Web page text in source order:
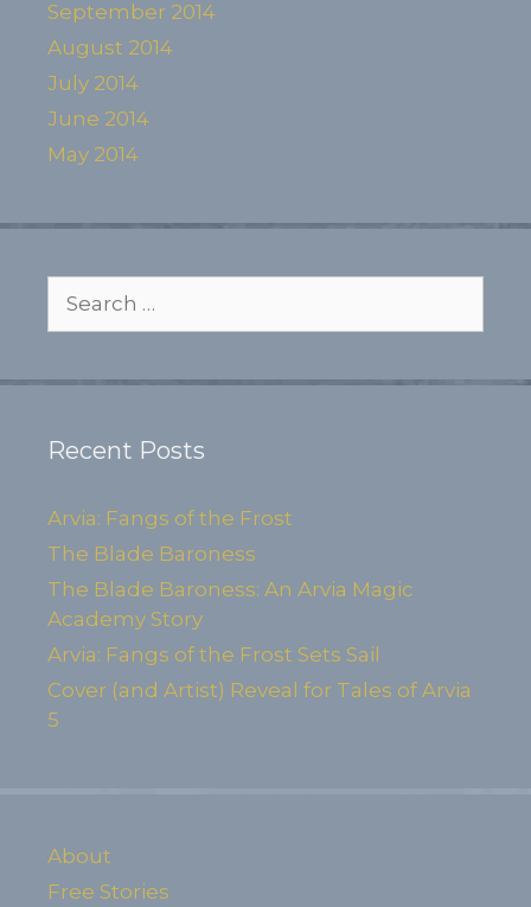
September 2014
August 2014
July 2014
June 2014
May 2014
for:
Recent Posts
Arvia: Fangs of the Frost
The Blade Baroness
The Blade Baroness: An Arvia Magic
Academy Story
Arvia: Fangs of the Frost Sets Sail
Cover (and Artist) Reveal for Tales of Arvia
5
About
Free Stories